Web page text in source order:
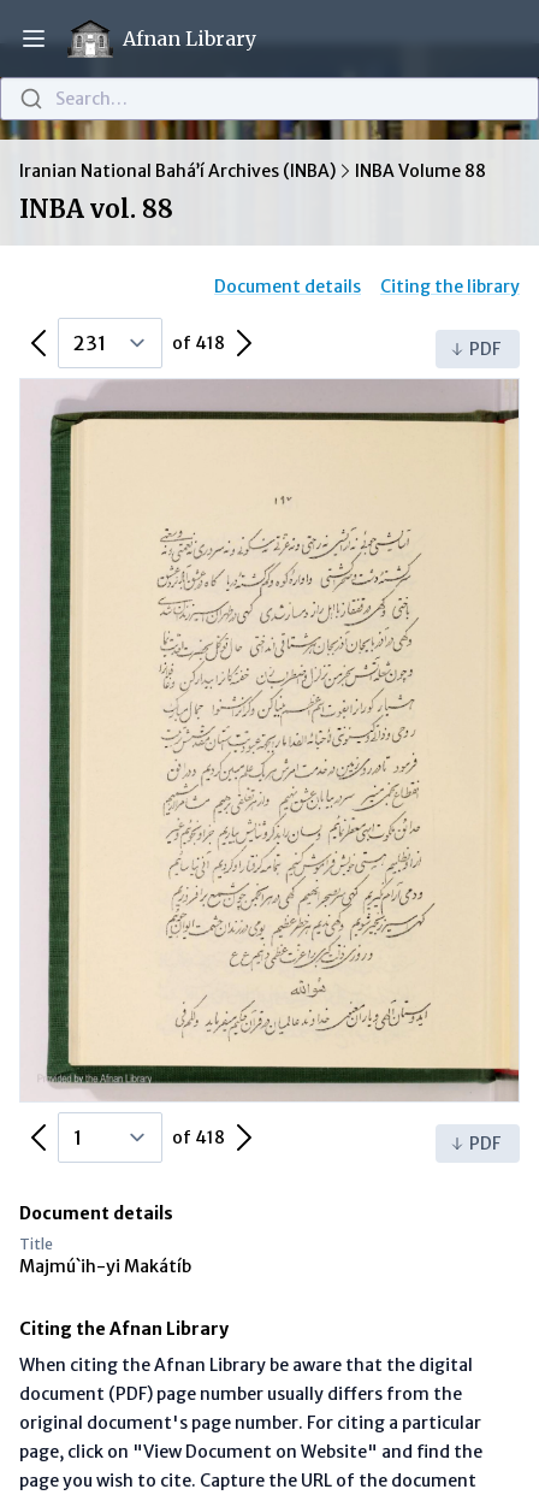
Open main menu
Afnan Library
Search…
Iranian National Bahá’í Archives (INBA) INBA Volume 88
INBA vol. 88
Document details Citing the library
Previous Page of 418 Next Page PDF
Previous Page of 418 Next Page PDF
Document details
Title
Majmú`ih-yi Makátíb
Citing the Afnan Library
When citing the Afnan Library be aware that the digital
document (PDF) page number usually differs from the
original document's page number. For citing a particular
page, click on "View Document on Website" and find the
page you wish to cite. Capture the URL of the document